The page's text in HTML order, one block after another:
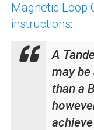
Magnetic Loop
instructions:
A
may
than a